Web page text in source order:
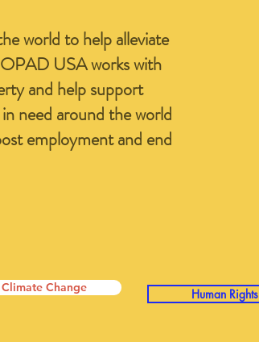
world to help alleviate
USA works with
and help support
need around the world
employment and end
Climate Change Human Rights